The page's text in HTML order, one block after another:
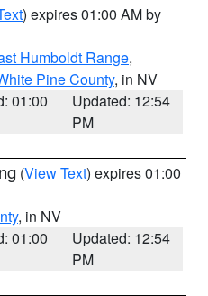
) expires 01:00 AM by
Humboldt Range,
Pine County, in NV
01:00
Updated: 12:54
PM
(View Text) expires 01:00
, in NV
01:00
Updated: 12:54
PM